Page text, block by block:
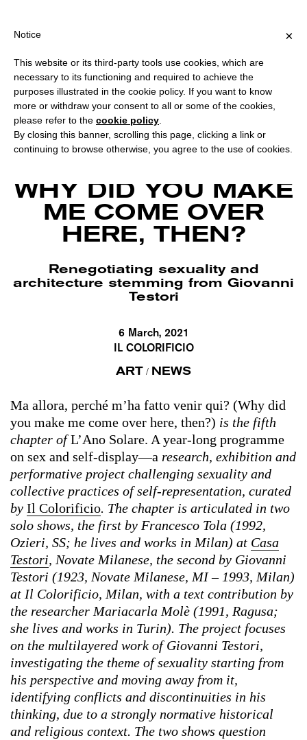
?
Francesco Tola, Ma allora, perchè m’ha fatto venir qui? Courtesy Il Colorificio
and Casa Testori.
WHY DID YOU MAKE
ME COME OVER
HERE, THEN?
Renegotiating sexuality and
architecture stemming from Giovanni
Testori
6 March, 2021
IL COLORIFICIO
ART / NEWS
Ma allora, perché m’ha fatto venir qui? (Why did
you make me come over here, then?) is the fifth
chapter ofL’Ano Solare. A year-long programme
on sex and self-display—a research, exhibition and
performative project challenging sexuality and
collective practices of self-representation, curated
by Il Colorificio. The chapter is articulated in two
solo shows, the first by Francesco Tola (1992,
Ozieri, SS; he lives and works in Milan) at Casa
Testori, Novate Milanese, the second by Giovanni
Testori (1923, Novate Milanese, MI – 1993, Milan)
at Il Colorificio, Milan, with a text contribution by
the researcher Mariacarla Molè (1991, Ragusa;
she lives and works in Turin). The project focuses
on the multilayered work of Giovanni Testori,
investigating the theme of sexuality starting from
his perspective and moving away from it,
identifying conflicts and discontinuities in his
thinking, due to a strongly normative historical
and religious context. The two shows question
×
Notice
This website or its third-party tools use cookies, which are
necessary to its functioning and required to achieve the
purposes illustrated in the cookie policy. If you want to know
more or withdraw your consent to all or some of the cookies,
please refer to the cookie policy
By closing this banner, scrolling this page, clicking a link or
continuing to browse otherwise, you agree to the use of cookies.